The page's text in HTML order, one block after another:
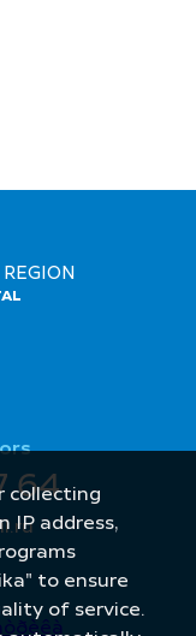
64
collecting
IP address,
to ensure
of service.